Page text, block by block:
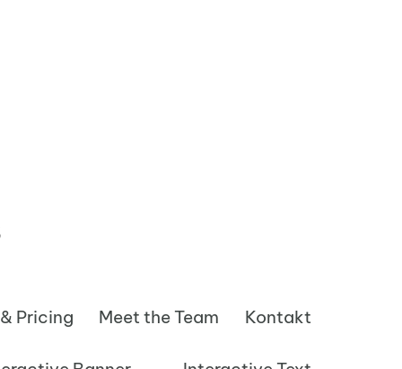
Pricing Meet the Team Kontakt